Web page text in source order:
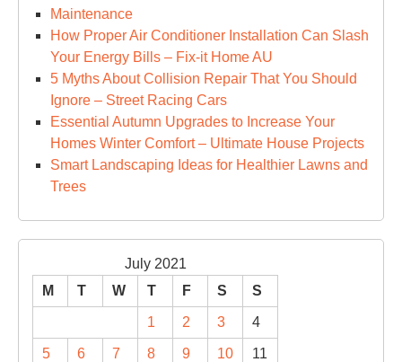
Maintenance
How Proper Air Conditioner Installation Can Slash
Your Energy Bills – Fix-it Home AU
5 Myths About Collision Repair That You Should
Ignore – Street Racing Cars
Essential Autumn Upgrades to Increase Your
Homes Winter Comfort – Ultimate House Projects
Smart Landscaping Ideas for Healthier Lawns and
Trees
July 2021
M
T W T F S S
1 2 3 4
5 6 7 8 9 10 11